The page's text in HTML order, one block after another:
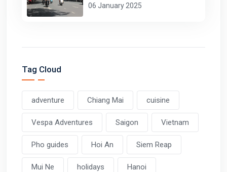
06 January 2025
Tag Cloud
adventure Chiang Mai cuisine
Vespa Adventures Saigon Vietnam
Pho guides Hoi An Siem Reap
Mui Ne holidays Hanoi